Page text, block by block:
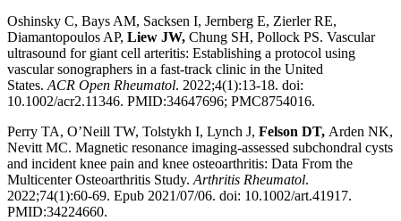
Oshinsky C, Bays AM, Sacksen I, Jernberg E, Zierler RE,
Diamantopoulos AP, Liew JW, Chung SH, Pollock PS. Vascular
ultrasound for giant cell arteritis: Establishing a protocol using
vascular sonographers in a fast-track clinic in the United
States. ACR Open Rheumatol. 2022;4(1):13-18. doi:
10.1002/acr2.11346. PMID:34647696; PMC8754016.
Perry TA, O’Neill TW, Tolstykh I, Lynch J, Felson DT, Arden NK,
Nevitt MC. Magnetic resonance imaging-assessed subchondral cysts
and incident knee pain and knee osteoarthritis: Data From the
Multicenter Osteoarthritis Study. Arthritis Rheumatol.
2022;74(1):60-69. Epub 2021/07/06. doi: 10.1002/art.41917.
PMID:34224660.